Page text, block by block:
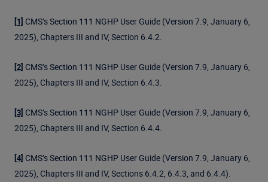
[1] CMS’s Section 111 NGHP User Guide (Version 7.9, January 6,
2025), Chapters III and IV, Section 6.4.2.
[2] CMS’s Section 111 NGHP User Guide (Version 7.9, January 6,
2025), Chapters III and IV, Section 6.4.3.
[3] CMS’s Section 111 NGHP User Guide (Version 7.9, January 6,
2025), Chapters III and IV, Section 6.4.4.
[4] CMS’s Section 111 NGHP User Guide (Version 7.9, January 6,
2025), Chapters III and IV, Sections 6.4.2, 6.4.3, and 6.4.4).